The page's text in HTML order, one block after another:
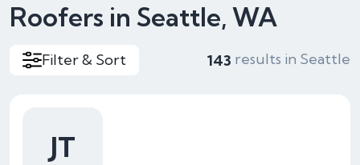
Roofers in Seattle, WA
Filter & Sort 143 results in Seattle
JT